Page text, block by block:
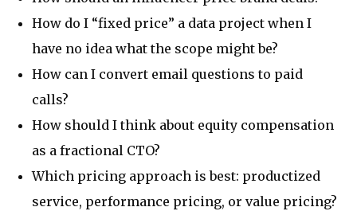
How do I “fixed price” a data project when I
have no idea what the scope might be?
How can I convert email questions to paid
calls?
How should I think about equity compensation
as a fractional CTO?
Which pricing approach is best: productized
service, performance pricing, or value pricing?